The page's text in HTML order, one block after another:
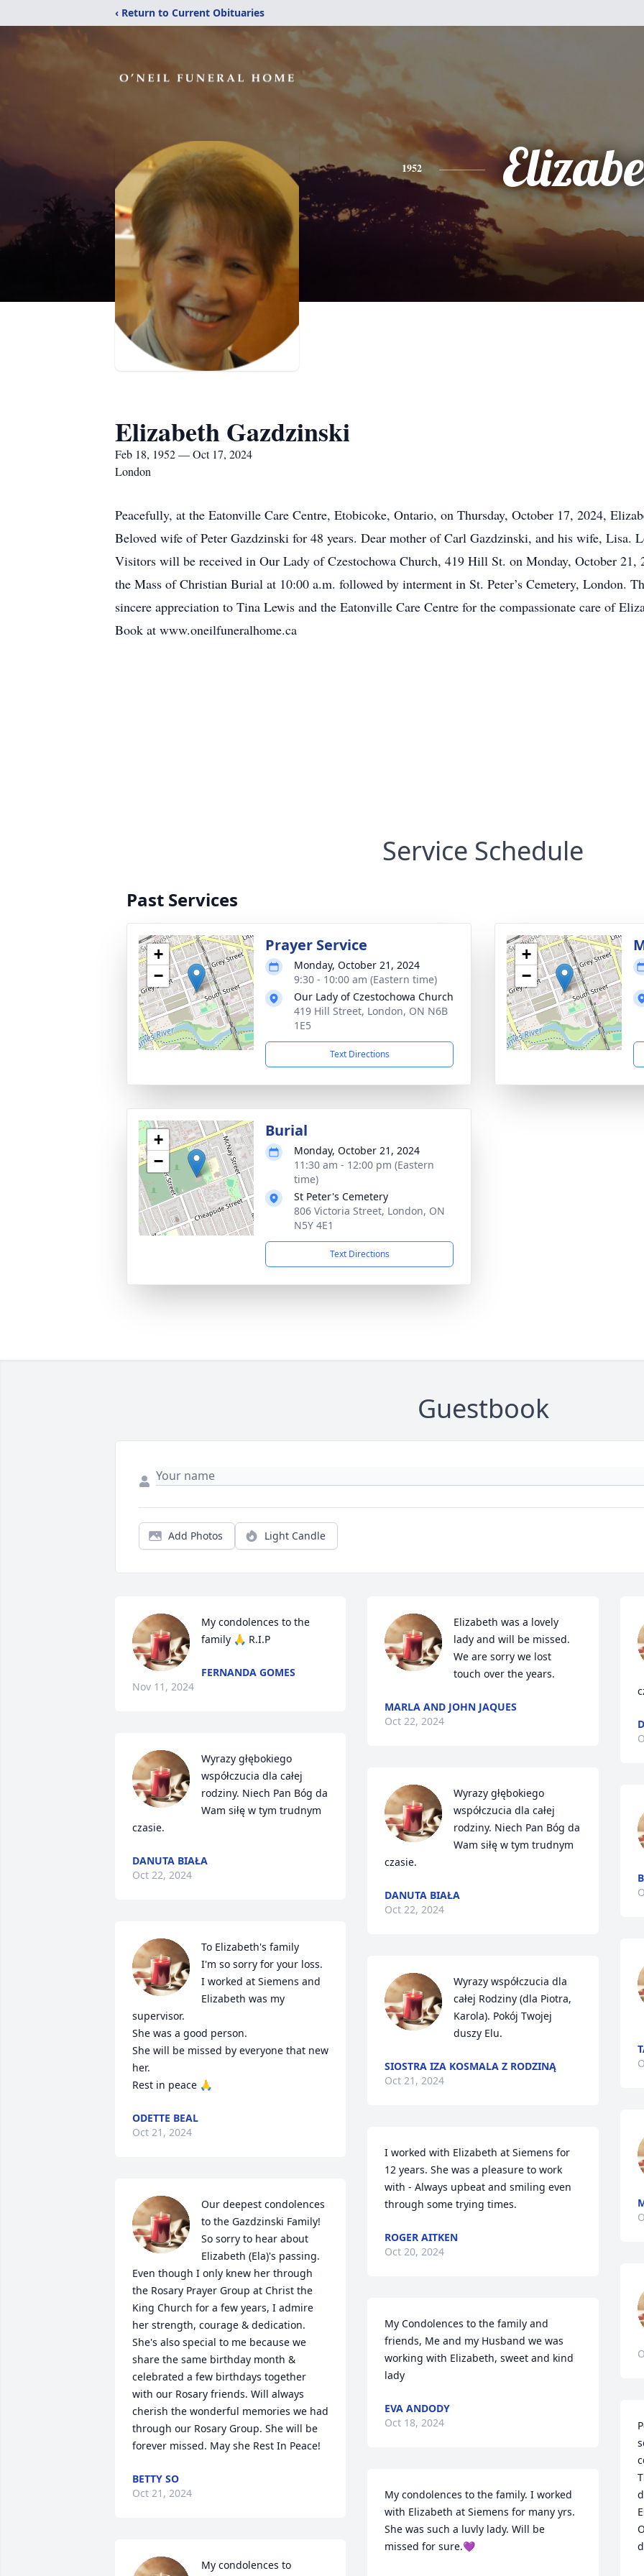
‹ Return to Current Obituaries
1952
Elizabeth Gazdzinski
Feb 18, 1952 — Oct 17, 2024
London
Peacefully, at the Eatonville Care Centre, Etobicoke, Ontario, on Thursday, October 17, 2024,
Beloved wife of Peter Gazdzinski for 48 years. Dear mother of Carl Gazdzinski, and his wife, Lisa.
Visitors will be received in Our Lady of Czestochowa Church, 419 Hill St. on Monday, October
the Mass of Christian Burial at 10:00 a.m. followed by interment in St. Peter’s Cemetery, London.
sincere appreciation to Tina Lewis and the Eatonville Care Centre for the compassionate care of
Book at www.oneilfuneralhome.ca
Service Schedule
Past Services
+
−
Prayer Service
Monday, October 21, 2024
9:30 - 10:00 am (Eastern time)
Our Lady of Czestochowa Church
419 Hill Street, London, ON N6B
1E5
Text Directions
+
−
+
−
Burial
Monday, October 21, 2024
11:30 am - 12:00 pm (Eastern
time)
St Peter's Cemetery
806 Victoria Street, London, ON
N5Y 4E1
Text Directions
Guestbook
Add Photos Light Candle
My condolences to the
family 🙏 R.I.P
FERNANDA GOMES
Nov 11, 2024
Wyrazy głębokiego
współczucia dla całej
rodziny. Niech Pan Bóg da
Wam siłę w tym trudnym
czasie.
DANUTA BIAŁA
Oct 22, 2024
To Elizabeth's family
I'm so sorry for your loss.
I worked at Siemens and
Elizabeth was my
supervisor.
She was a good person.
She will be missed by everyone that new
her.
Rest in peace 🙏
ODETTE BEAL
Oct 21, 2024
Our deepest condolences
to the Gazdzinski Family!
So sorry to hear about
Elizabeth (Ela)'s passing.
Even though I only knew her through
the Rosary Prayer Group at Christ the
King Church for a few years, I admire
her strength, courage & dedication.
She's also special to me because we
share the same birthday month &
celebrated a few birthdays together
with our Rosary friends. Will always
cherish the wonderful memories we had
through our Rosary Group. She will be
forever missed. May she Rest In Peace!
BETTY SO
Oct 21, 2024
My condolences to
Elizabeth was a lovely
lady and will be missed.
We are sorry we lost
touch over the years.
MARLA AND JOHN JAQUES
Oct 22, 2024
Wyrazy głębokiego
współczucia dla całej
rodziny. Niech Pan Bóg da
Wam siłę w tym trudnym
czasie.
DANUTA BIAŁA
Oct 22, 2024
Wyrazy współczucia dla
całej Rodziny (dla Piotra,
Karola). Pokój Twojej
duszy Elu.
SIOSTRA IZA KOSMALA Z RODZINĄ
Oct 21, 2024
I worked with Elizabeth at Siemens for
12 years. She was a pleasure to work
with - Always upbeat and smiling even
through some trying times.
ROGER AITKEN
Oct 20, 2024
My Condolences to the family and
friends, Me and my Husband we was
working with Elizabeth, sweet and kind
lady
EVA ANDODY
Oct 18, 2024
My condolences to the family. I worked
with Elizabeth at Siemens for many yrs.
She was such a luvly lady. Will be
missed for sure.💜